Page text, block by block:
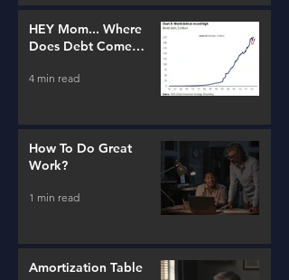
HEY Mom... Where
Does Debt Come
4 min read
How To Do Great
Work?
1 min read
Amortization Table